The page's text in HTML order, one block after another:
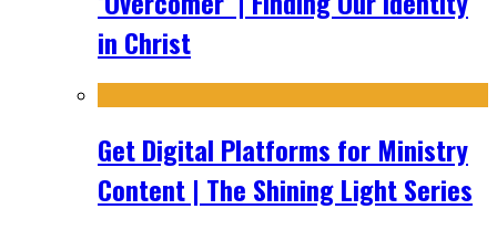
in Christ
Get Digital Platforms for Ministry
Content | The Shining Light Series